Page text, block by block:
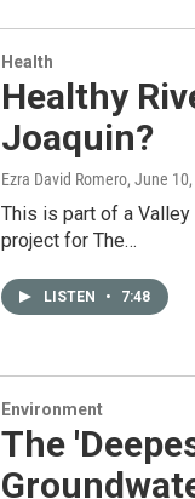
Health
Healthy
Joaquin?
Ezra David Romero, June
This is part of a
project for The…
LISTEN • 7:48
Environment
The